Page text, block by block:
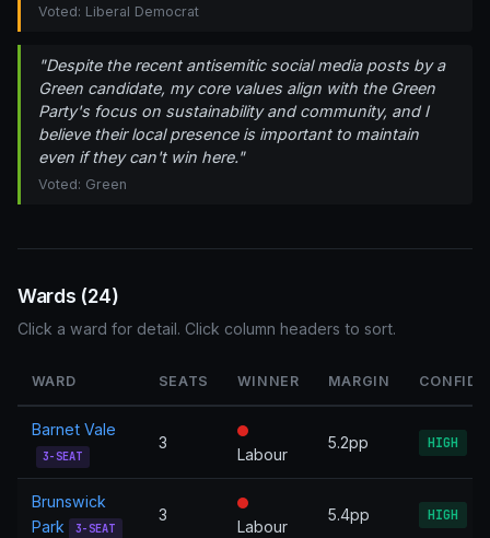
Voted: Liberal Democrat
"Despite the recent antisemitic social media posts by a
Green candidate, my core values align with the Green
Party's focus on sustainability and community, and I
believe their local presence is important to maintain
even if they can't win here."
Voted: Green
Wards (24)
Click a ward for detail. Click column headers to sort.
WARD SEATS WINNER MARGIN
Barnet Vale
3-SEAT
3
Labour
5.2pp HIGH
Brunswick
Park
3-SEAT
3
Labour
5.4pp HIGH